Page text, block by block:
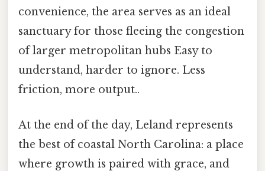
convenience, the area serves as an ideal
sanctuary for those fleeing the congestion
of larger metropolitan hubs Easy to
understand, harder to ignore. Less
friction, more output..
At the end of the day, Leland represents
the best of coastal North Carolina: a place
where growth is paired with grace, and